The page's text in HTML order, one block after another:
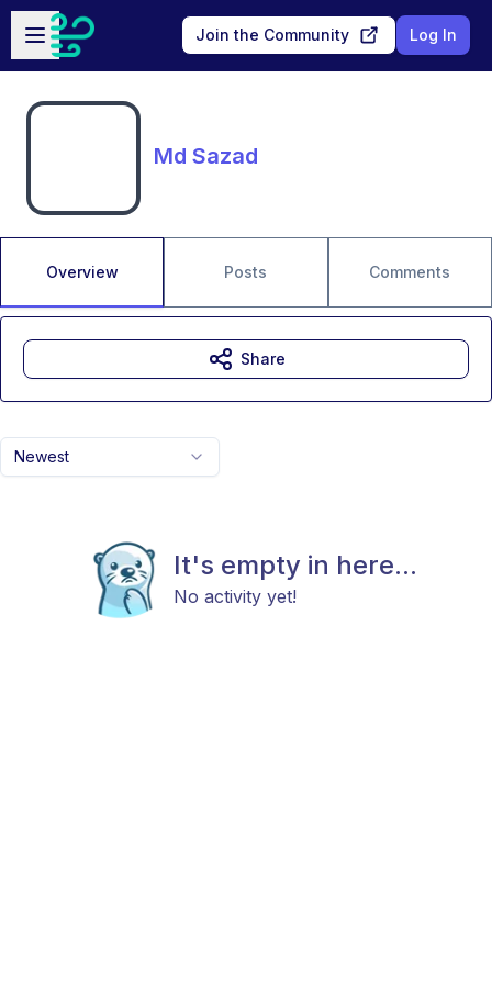
Skip to main content
Open sidebar
Join the Community Log In
Md Sazad
Overview Posts Comments
Newest
It's empty in here...
No activity yet!
Share